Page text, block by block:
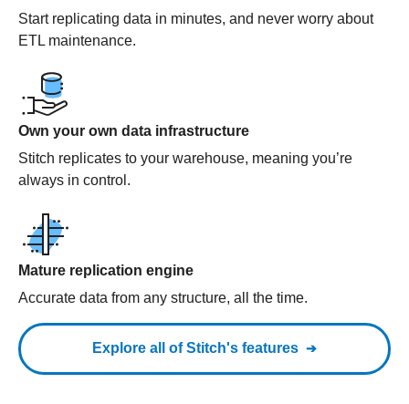
Start replicating data in minutes, and never worry about
ETL maintenance.
Own your own data infrastructure
Stitch replicates to your warehouse, meaning you’re
always in control.
Mature replication engine
Accurate data from any structure, all the time.
Explore all of Stitch's features